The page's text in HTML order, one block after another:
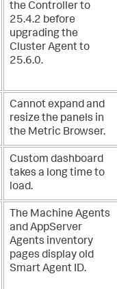
the Controller to
25.4.2 before
upgrading the
Cluster Agent to
25.6.0.
Cannot expand and
resize the panels in
the Metric Browser.
Custom dashboard
takes a long time to
load.
The Machine Agents
and AppServer
Agents inventory
pages display old
Smart Agent ID.